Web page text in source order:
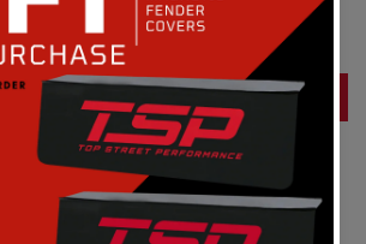
the first to write a review
Write a review